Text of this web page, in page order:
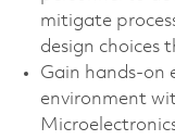
mitigate
design choices
Gain hands-on
environment